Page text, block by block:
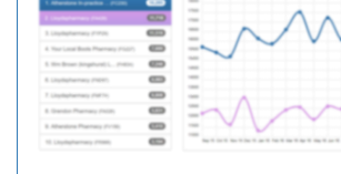
Required
M89008
Bosworth
Medical Centre
Required
M85037
Kingsfield